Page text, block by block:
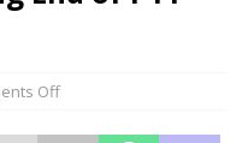
Off